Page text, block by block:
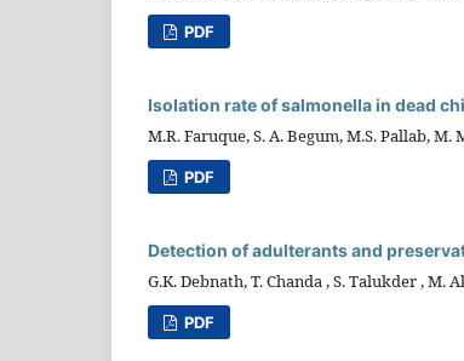
PDF
Isolation rate of salmonella in dead
M.R. Faruque, S. A. Begum, M.S. Pallab,
PDF
Detection of adulterants and
G.K. Debnath, T. Chanda , S. Talukder , M.
PDF